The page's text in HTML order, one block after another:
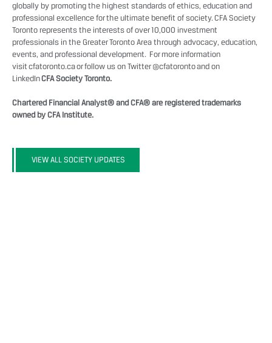
globally by promoting the highest standards of ethics, education and
professional excellence for the ultimate benefit of society. CFA Society
Toronto represents the interests of over 10,000 investment
professionals in the Greater Toronto Area through advocacy, education,
events, and professional development. For more information
visit cfatoronto.caor follow us on Twitter @cfatorontoand on
LinkedInCFA Society Toronto.
Chartered Financial Analyst® and CFA® are registered trademarks
owned by CFA Institute.
VIEW ALL SOCIETY UPDATES